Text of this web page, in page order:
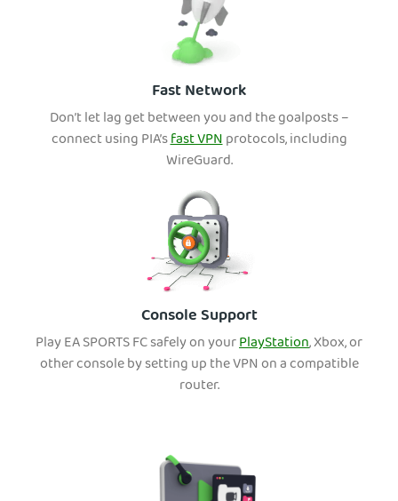
Fast Network
Don’t let lag get between you and the goalposts –
connect using PIA’sfast VPNprotocols, including
WireGuard.
Console Support
Play EA SPORTS FC safely on yourPlayStation, Xbox, or
other console by setting up the VPN on a compatible
router.